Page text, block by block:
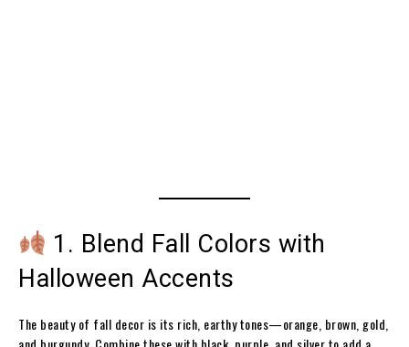
1. Blend Fall Colors with
Halloween Accents
The beauty of fall decor is its rich, earthy tones—orange, brown, gold,